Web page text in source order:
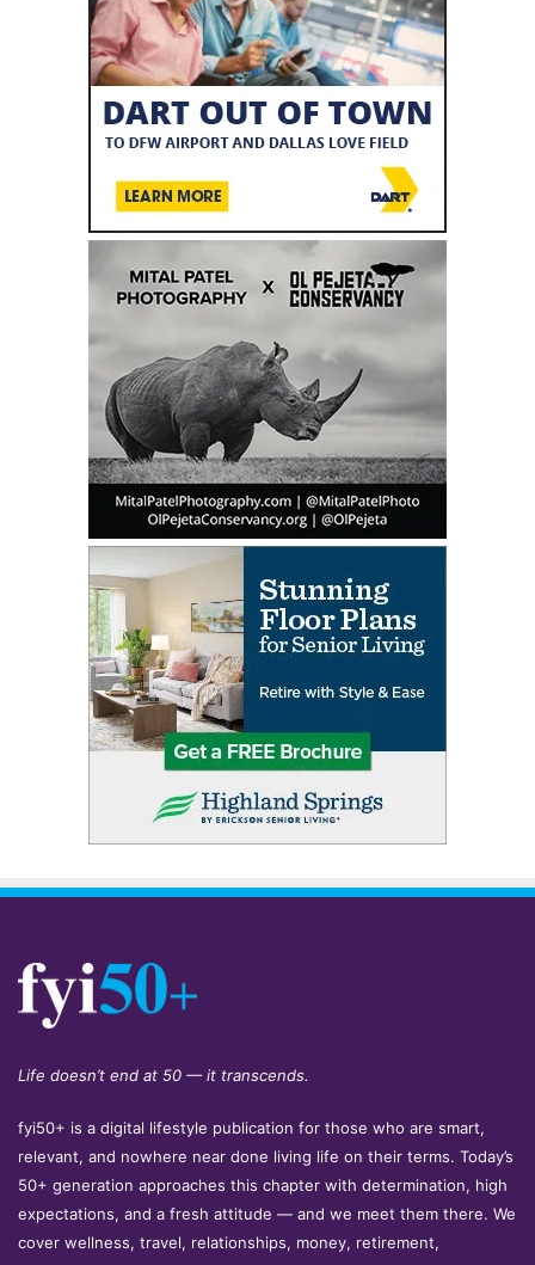
Life doesn’t end at 50 — it transcends.
fyi50+ is a digital lifestyle publication for those who are smart,
relevant, and nowhere near done living life on their terms. Today’s
50+ generation approaches this chapter with determination, high
expectations, and a fresh attitude — and we meet them there. We
cover wellness, travel, relationships, money, retirement,